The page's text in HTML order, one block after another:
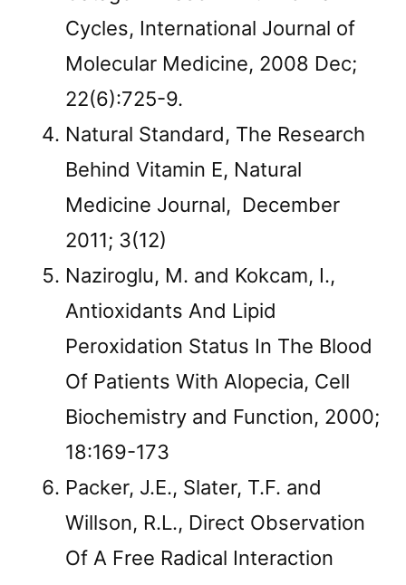
Cycles, International Journal of
Molecular Medicine, 2008 Dec;
22(6):725-9.
Natural Standard, The Research
Behind Vitamin E, Natural
Medicine Journal, December
2011; 3(12)
Naziroglu, M. and Kokcam, I.,
Antioxidants And Lipid
Peroxidation Status In The Blood
Of Patients With Alopecia, Cell
Biochemistry and Function, 2000;
18:169-173
Packer, J.E., Slater, T.F. and
Willson, R.L., Direct Observation
Of A Free Radical Interaction